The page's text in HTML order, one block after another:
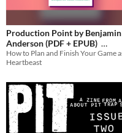
Production Point by Benjamin
Anderson (PDF + EPUB)
$10 -60%
Heartbeast